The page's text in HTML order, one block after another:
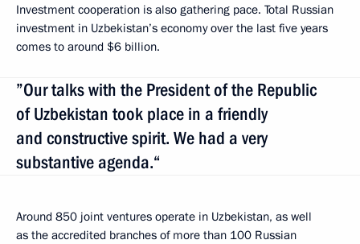
Investment cooperation is also gathering pace. Total Russian
investment in Uzbekistan’s economy over the last five years
comes to around $6 billion.
”Our talks with the President of the Republic
of Uzbekistan took place in a friendly
and constructive spirit. We had a very
substantive agenda.“
Around 850 joint ventures operate in Uzbekistan, as well
as the accredited branches of more than 100 Russian